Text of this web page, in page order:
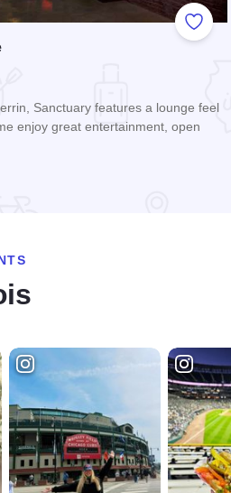
Add
Sanctuary features a lounge feel
enjoy great entertainment, open